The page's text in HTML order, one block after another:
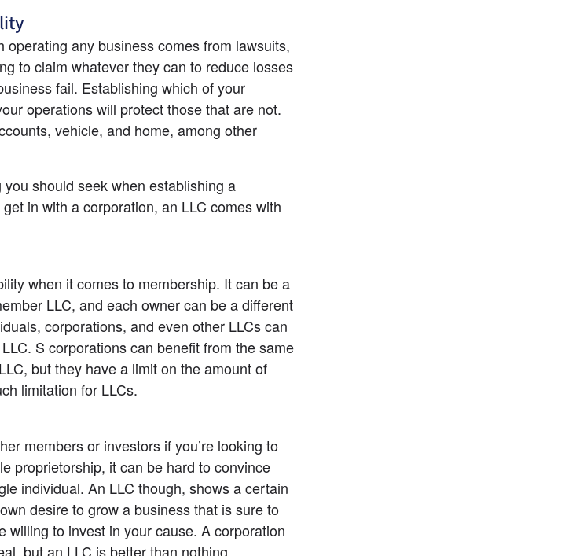
operating any business comes from lawsuits,
to claim whatever they can to reduce losses
fail. Establishing which of your
operations will protect those that are not.
vehicle, and home, among other
should seek when establishing a
in with a corporation, an LLC comes with
when it comes to membership. It can be a
LLC, and each owner can be a different
corporations, and even other LLCs can
S corporations can benefit from the same
but they have a limit on the amount of
limitation for LLCs.
members or investors if you’re looking to
proprietorship, it can be hard to convince
individual. An LLC though, shows a certain
desire to grow a business that is sure to
willing to invest in your cause. A corporation
but an LLC is better than nothing.